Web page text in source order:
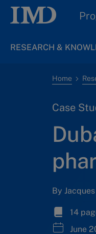
RESEARCH &
Home
Case
By
14
June